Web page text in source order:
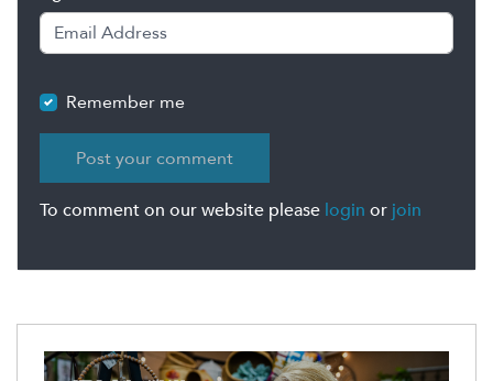
Remember me
To comment on our website please login or join